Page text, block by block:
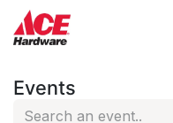
Skip to Content
Events